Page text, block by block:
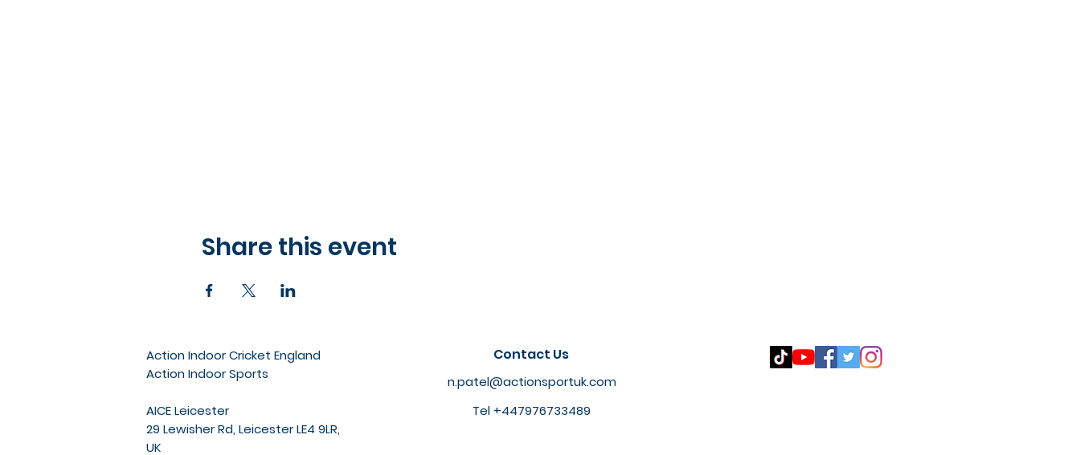
Share this event
Action Indoor Cricket England
Action Indoor Sports
AICE Leicester
29 Lewisher Rd, Leicester LE4 9LR,
UK
Contact Us
n.patel@actionsportuk.com
Tel +447976733489